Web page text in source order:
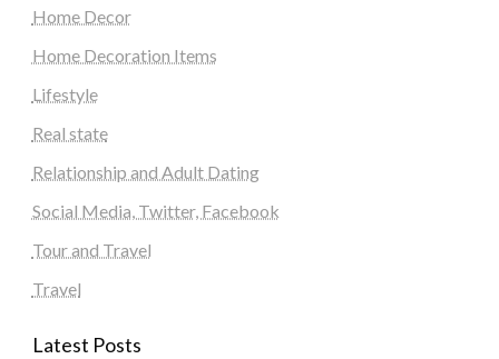
Home Decor
Home Decoration Items
Lifestyle
Real state
Relationship and Adult Dating
Social Media, Twitter, Facebook
Tour and Travel
Travel
Latest Posts